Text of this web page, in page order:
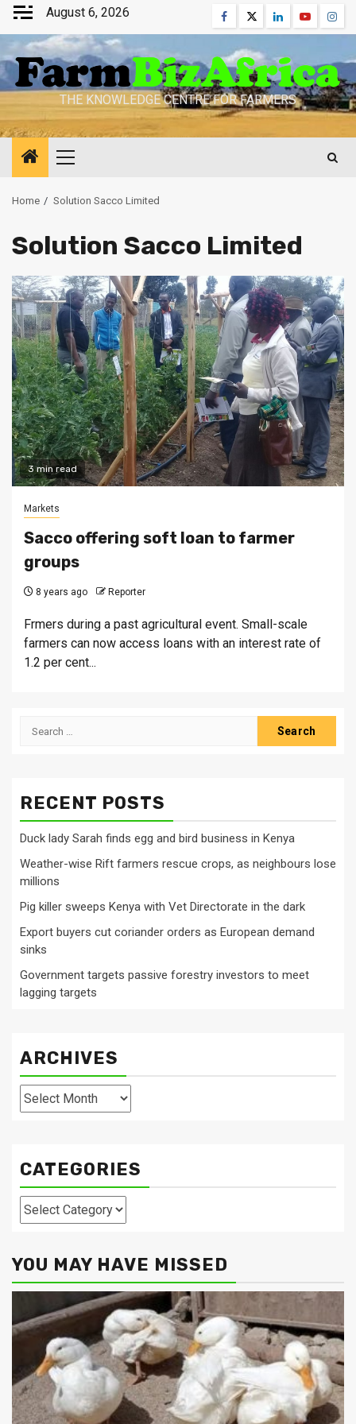
Skip
content
August 6, 2026 Facebook
TwitterLinkedinYoutube
THE KNOWLEDGE CENTRE FOR FARMERS
Primary
Home Solution Sacco Limited
Solution Sacco Limited
3 min read
Markets
Sacco offering soft loan to farmer
groups
8 years ago Reporter
Frmers during a past agricultural event. Small-scale
farmers can now access loans with an interest rate of
1.2 per cent...
Search
RECENT POSTS
Duck lady Sarah finds egg and bird business in Kenya
Weather-wise Rift farmers rescue crops, as neighbours lose
millions
Pig killer sweeps Kenya with Vet Directorate in the dark
Export buyers cut coriander orders as European demand
sinks
Government targets passive forestry investors to meet
lagging targets
ARCHIVES
Archives
CATEGORIES
Categories
YOU MAY HAVE MISSED